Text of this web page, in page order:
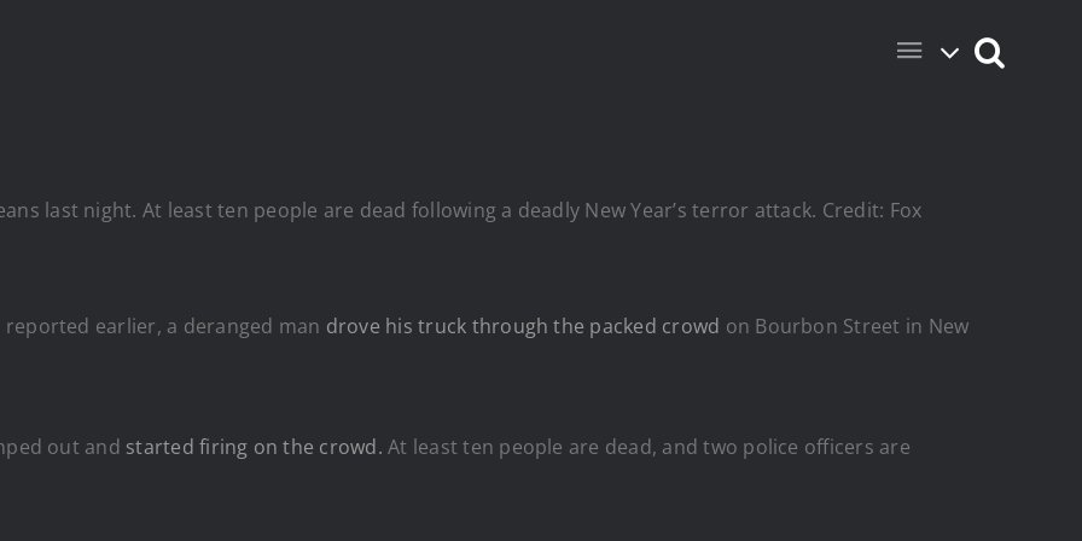
last night. At least ten people are dead following a deadly New Year’s terror attack. Credit: Fox
earlier, a deranged man drove his truck through the packed crowd on Bourbon Street in New
out and started firing on the crowd. At least ten people are dead, and two police officers are